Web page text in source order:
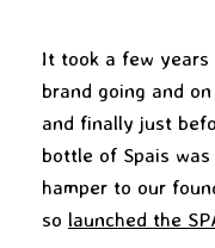
It took a few
brand going and
and finally just
bottle of Spais
hamper to our
so launched the